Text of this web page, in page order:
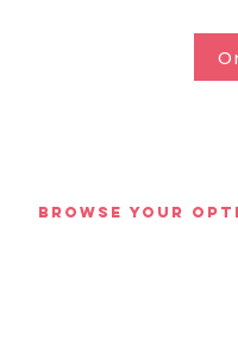
Browse Your